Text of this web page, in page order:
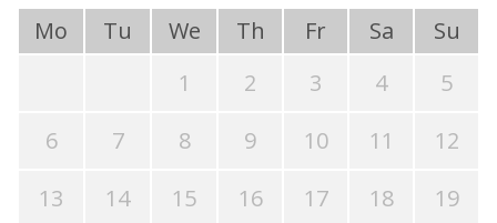
Mo Tu We Th Fr Sa
Su
1
2 3 4
5
6
7 8 9 10 11
12
13
14 15 16 17 18
19